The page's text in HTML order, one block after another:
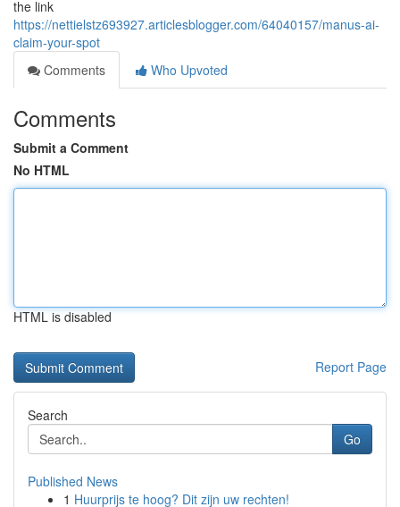
the link
https://nettielstz693927.articlesblogger.com/64040157/manus-ai-
claim-your-spot
Comments
Who Upvoted
Comments
Submit a Comment
No HTML
HTML is disabled
Report Page
Search
Go
Published News
1 Huurprijs te hoog? Dit zijn uw rechten!